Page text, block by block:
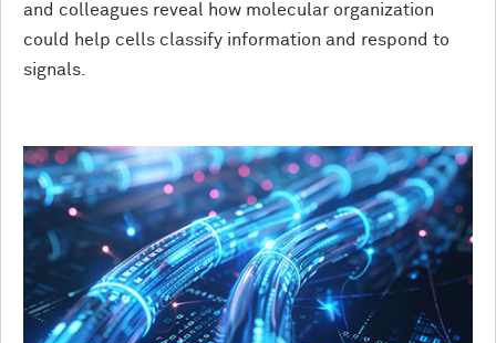
and colleagues reveal how molecular organization
could help cells classify information and respond to
signals.